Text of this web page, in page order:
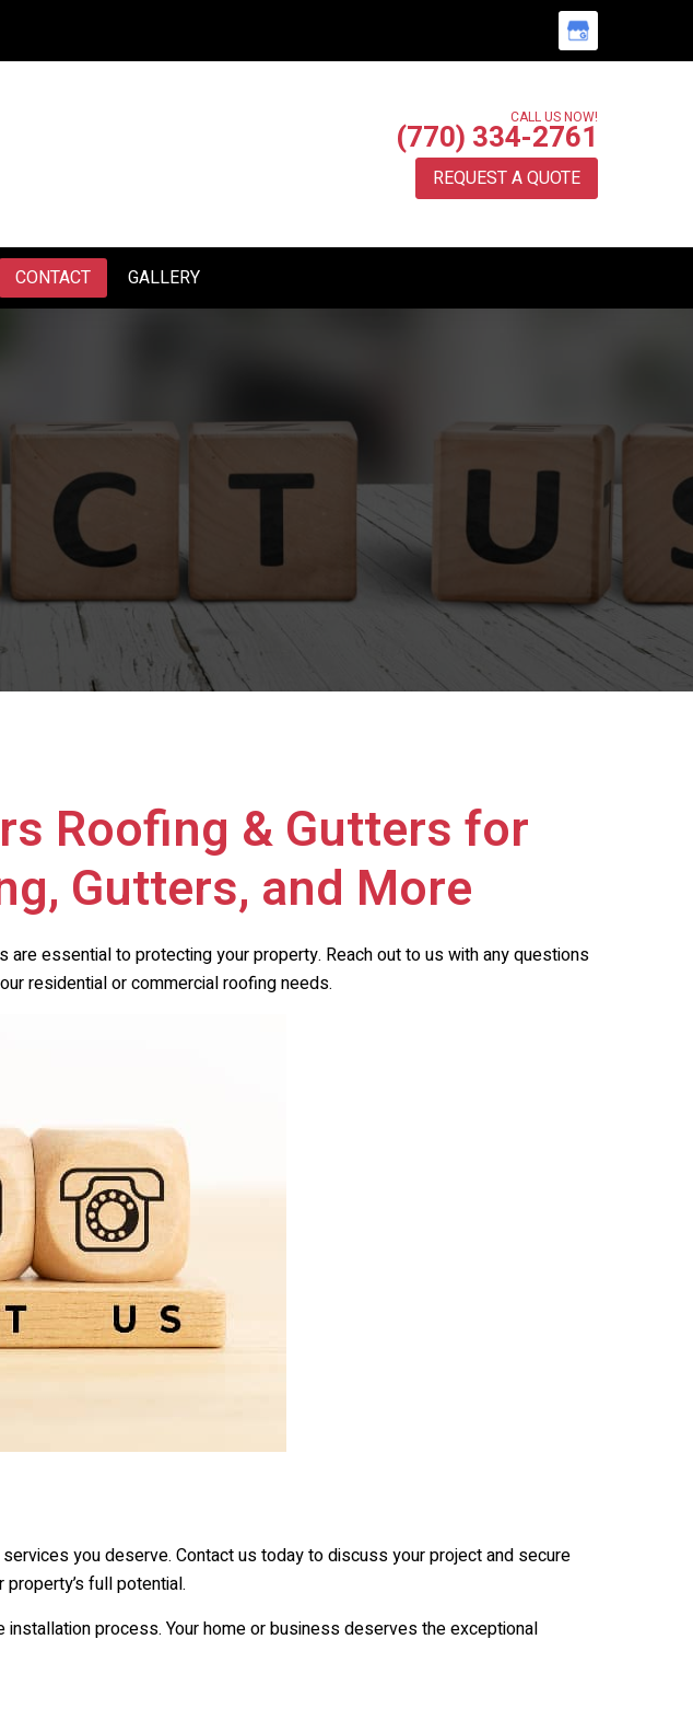
CALL US NOW!
(770) 334-2761
REQUEST A QUOTE
CONTACT GALLERY
Roofing & Guttersfor
Gutters, and More
essential to protecting your property. Reach out to us with any questions
residential or commercial roofing needs.
you deserve. Contact us today to discuss your project and secure
full potential.
process. Your home or business deserves the exceptional